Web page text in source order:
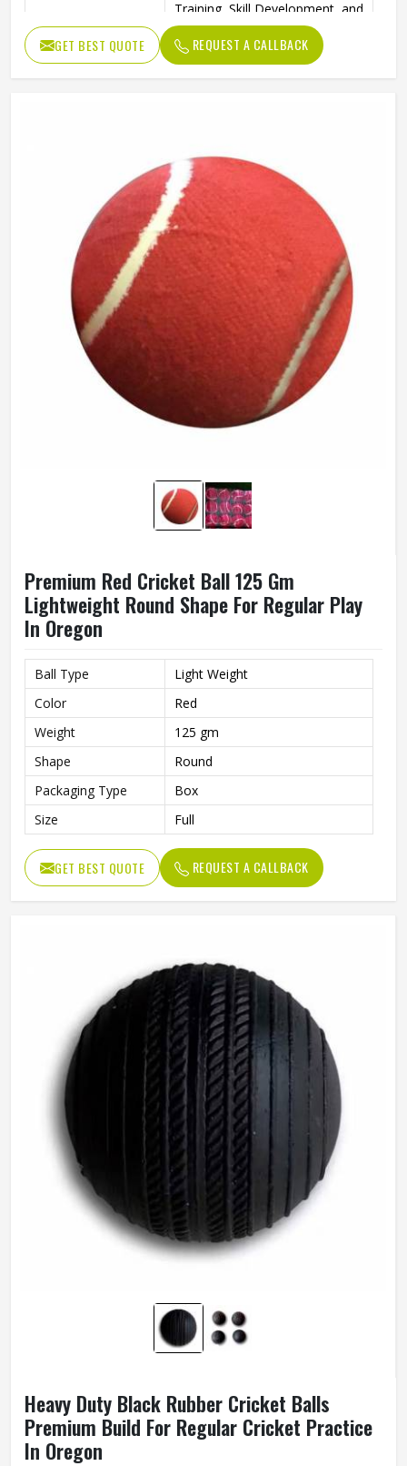
Training, Skill Development, and
Reverse Swing Practice
Durability
High-Quality Construction for
GET BEST QUOTE REQUEST A CALLBACK
Premium Red Cricket Ball 125 Gm
Lightweight Round Shape For Regular Play
In Oregon
Ball Type
Light Weight
Color
Red
Weight
125 gm
Shape
Round
Packaging Type
Box
Size
Full
GET BEST QUOTE REQUEST A CALLBACK
Heavy Duty Black Rubber Cricket Balls
Premium Build For Regular Cricket Practice
In Oregon